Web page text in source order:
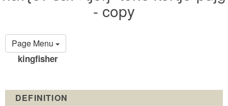
- copy
Page Menu
Primary
tabs
kingfisher
DEFINITION